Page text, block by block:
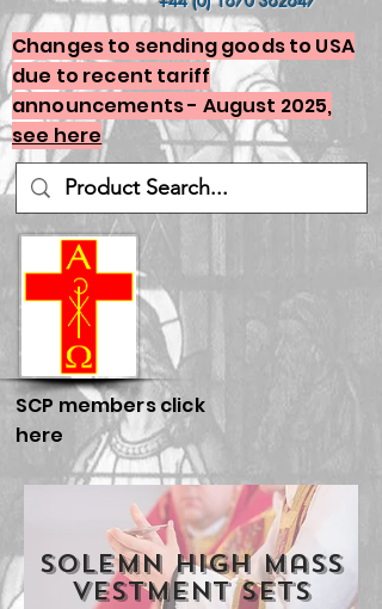
Changes to sending goods to USA
due to recent tariff
announcements - August 2025,
see here
SCP members click
here
Solemn High Mass
Vestment Sets